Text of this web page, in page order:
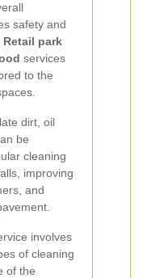
safety and
Retail park
services
to the
dirt, oil
be
cleaning
improving
and
involves
of cleaning
of the